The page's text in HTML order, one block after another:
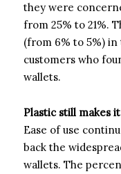
they were
from 25% to 21%.
(from 6% to 5%)
customers who
wallets.
Plastic still makes
Ease of use
back the
wallets. The